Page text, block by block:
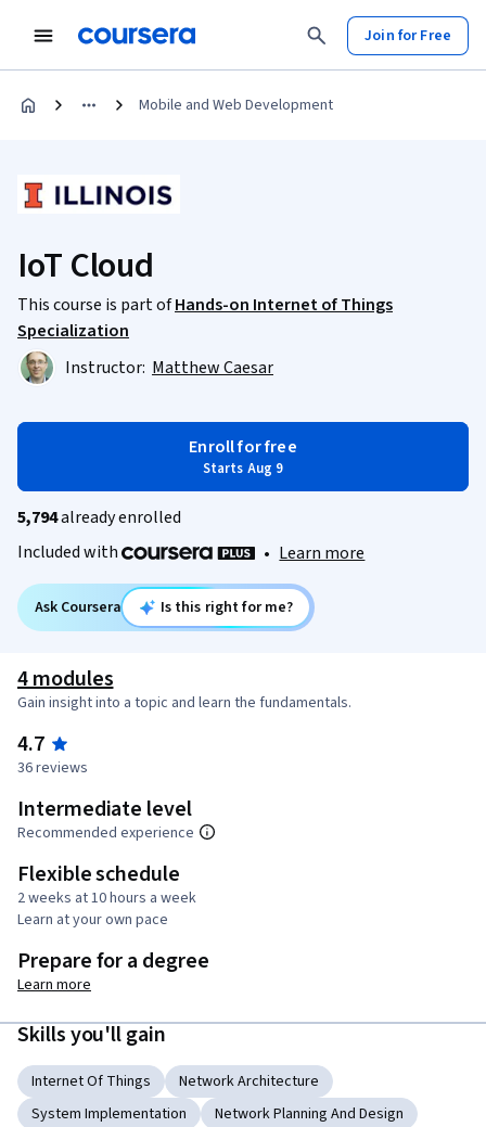
Join for Free
Mobile and Web Development
IoT Cloud
This course is part ofHands-on Internet of Things
Specialization
Instructor: Matthew Caesar
Enroll for free
Starts Aug 9
5,794already enrolled
Included with
• Learn more
Ask Coursera Is this right for me?
4 modules
Gain insight into a topic and learn the fundamentals.
4.7
36 reviews
Intermediate level
Recommended experience
Flexible schedule
2 weeks at 10 hours a week
Learn at your own pace
Prepare for a degree
Learn more
Skills you'll gain
Internet Of Things
Network Architecture
System Implementation
Network Planning And Design